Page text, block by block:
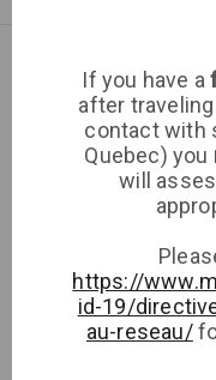
If you have a
after
contact with
Quebec) you
will
https://
id-19/
au-reseau/